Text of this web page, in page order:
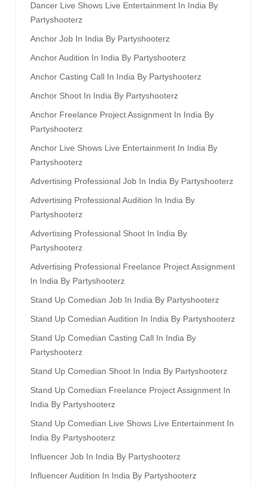
Dancer Live Shows Live Entertainment In India By
Partyshooterz
Anchor Job In India By Partyshooterz
Anchor Audition In India By Partyshooterz
Anchor Casting Call In India By Partyshooterz
Anchor Shoot In India By Partyshooterz
Anchor Freelance Project Assignment In India By
Partyshooterz
Anchor Live Shows Live Entertainment In India By
Partyshooterz
Advertising Professional Job In India By Partyshooterz
Advertising Professional Audition In India By
Partyshooterz
Advertising Professional Shoot In India By
Partyshooterz
Advertising Professional Freelance Project Assignment
In India By Partyshooterz
Stand Up Comedian Job In India By Partyshooterz
Stand Up Comedian Audition In India By Partyshooterz
Stand Up Comedian Casting Call In India By
Partyshooterz
Stand Up Comedian Shoot In India By Partyshooterz
Stand Up Comedian Freelance Project Assignment In
India By Partyshooterz
Stand Up Comedian Live Shows Live Entertainment In
India By Partyshooterz
Influencer Job In India By Partyshooterz
Influencer Audition In India By Partyshooterz